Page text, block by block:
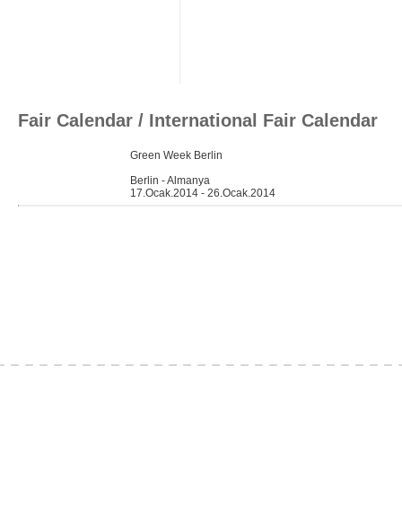
Fair Calendar / International Fair Calendar
Green Week Berlin
Berlin - Almanya
17.Ocak.2014 - 26.Ocak.2014